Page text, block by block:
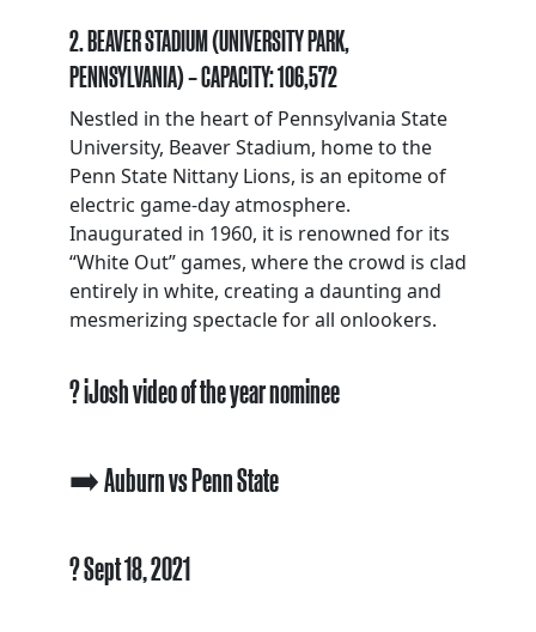
2. BEAVER STADIUM (UNIVERSITY PARK,
PENNSYLVANIA) – CAPACITY: 106,572
Nestled in the heart of Pennsylvania State
University, Beaver Stadium, home to the
Penn State Nittany Lions, is an epitome of
electric game-day atmosphere.
Inaugurated in 1960, it is renowned for its
“White Out” games, where the crowd is clad
entirely in white, creating a daunting and
mesmerizing spectacle for all onlookers.
? iJosh video of the year nominee
➡️ Auburn vs Penn State
? Sept 18, 2021